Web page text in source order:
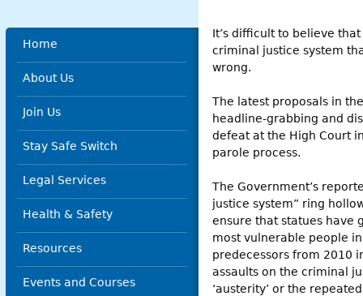
Home
About Us
Join Us
Stay Safe Switch
Legal Services
Health & Safety
Resources
Events and Courses
It’s difficult to believe
criminal justice system
wrong.
The latest proposals in
headline-grabbing and
defeat at the High Court
parole process.
The Government’s
justice system” ring
ensure that statues have
most vulnerable people
predecessors from 2010
assaults on the criminal
‘austerity’ or the